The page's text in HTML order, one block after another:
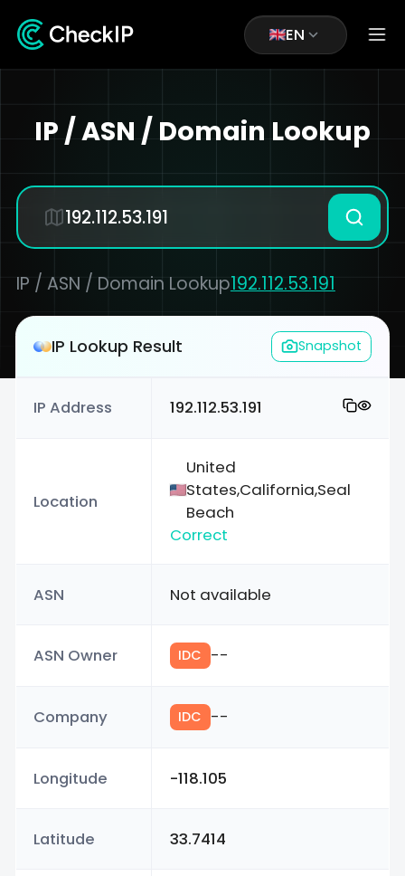
EN
IP / ASN / Domain Lookup
IP / ASN / Domain Lookup192.112.53.191
IP Lookup Result Snapshot
IP Address 192.112.53.191
Location
United
States,California,Seal
Beach
Correct
ASN Not available
ASN Owner IDC --
Company IDC --
Longitude -118.105
Latitude 33.7414